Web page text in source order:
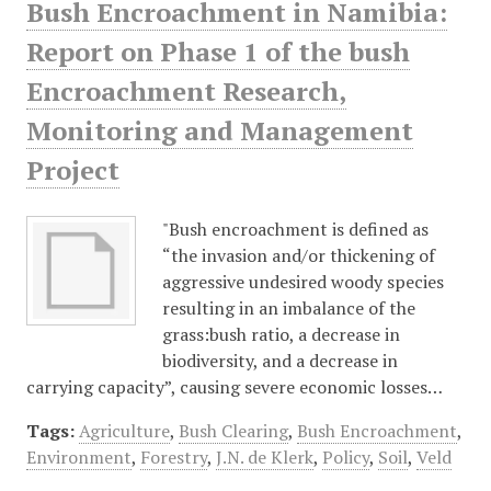
Bush Encroachment in Namibia:
Report on Phase 1 of the bush
Encroachment Research,
Monitoring and Management
Project
"Bush encroachment is defined as
“the invasion and/or thickening of
aggressive undesired woody species
resulting in an imbalance of the
grass:bush ratio, a decrease in
biodiversity, and a decrease in
carrying capacity”, causing severe economic losses…
Tags: Agriculture, Bush Clearing, Bush Encroachment,
Environment, Forestry, J.N. de Klerk, Policy, Soil, Veld